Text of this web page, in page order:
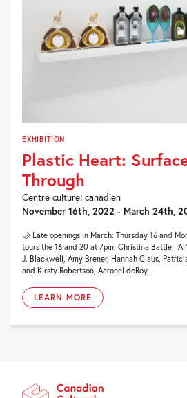
EXHIBITION
Plastic Heart:
Through
Centre culturel canadien
November 16th, 2022 - March 24th,
🌙 Late openings in March: Thursday 16 and
tours the 16 and 20 at 7pm. Christina Battle,
J. Blackwell, Amy Brener, Hannah Claus,
and Kirsty Robertson, Aaronel deRoy...
LEARN MORE